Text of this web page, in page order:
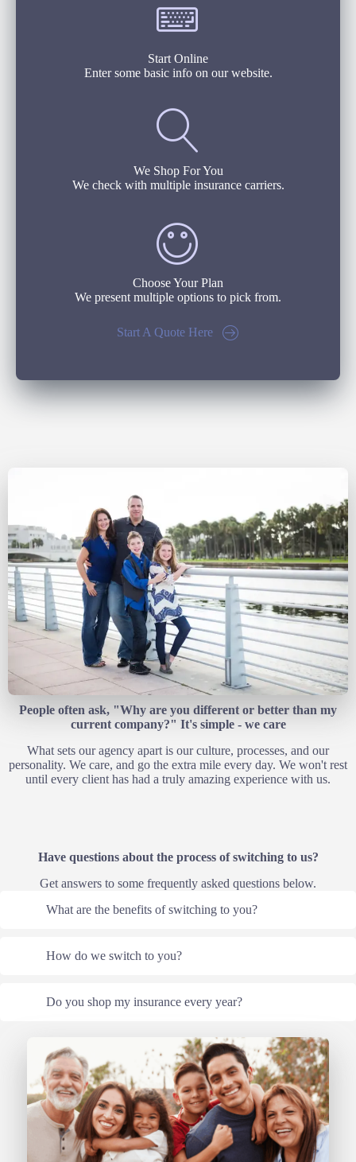
Start Online
Enter some basic info on our website.
We Shop For You
We check with multiple insurance carriers.
Choose Your Plan
We present multiple options to pick from.
Start A Quote Here
People often ask, "Why are you different or better than my
current company?" It's simple - we care
What sets our agency apart is our culture, processes, and our
personality. We care, and go the extra mile every day. We won't rest
until every client has had a truly amazing experience with us.
Have questions about the process of switching to us?
Get answers to some frequently asked questions below.
What are the benefits of switching to you?
How do we switch to you?
Do you shop my insurance every year?